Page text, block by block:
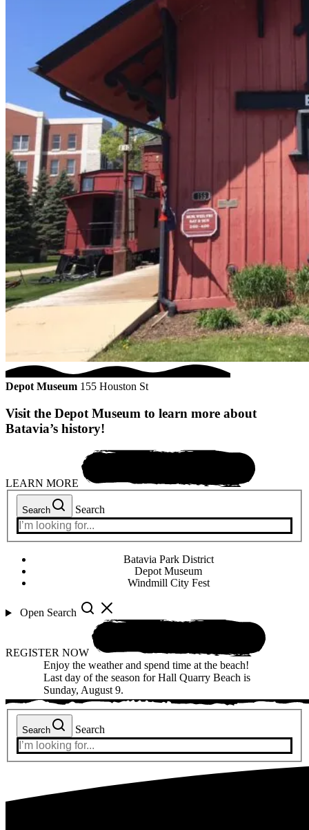
Depot Museum 155 Houston St
Visit the Depot Museum to learn more about
Batavia’s history!
LEARN MORE
Search Search
Batavia Park District
Depot Museum
Windmill City Fest
Open Search
REGISTER NOW
Enjoy the weather and spend time at the beach!
Last day of the season for Hall Quarry Beach is
Sunday, August 9.
Search Search